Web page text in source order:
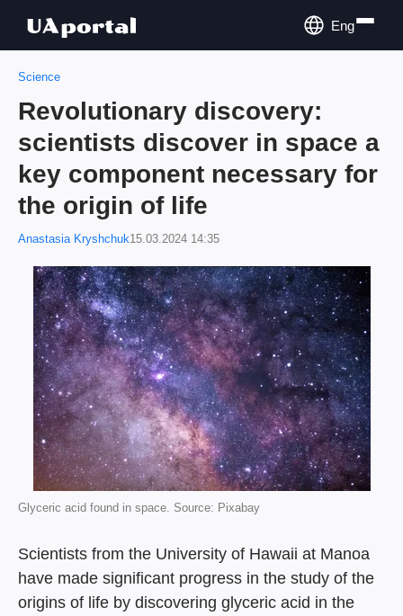
Eng
Science
Revolutionary discovery:
scientists discover in space a
key component necessary for
the origin of life
Anastasia Kryshchuk15.03.2024 14:35
Glyceric acid found in space. Source: Pixabay
Scientists from the University of Hawaii at Manoa
have made significant progress in the study of the
origins of life by discovering glyceric acid in the